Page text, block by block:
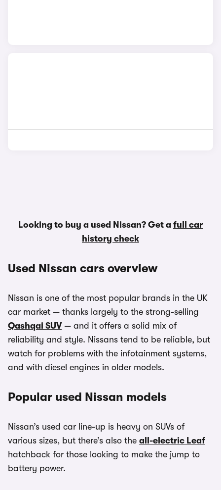
Looking to buy a used Nissan? Get a full car
history check
Used Nissan cars overview
Nissan is one of the most popular brands in the UK
car market — thanks largely to the strong-selling
Qashqai SUV— and it offers a solid mix of
reliability and style. Nissans tend to be reliable, but
watch for problems with the infotainment systems,
and with diesel engines in older models.
Popular used Nissan models
Nissan’s used car line-up is heavy on SUVs of
various sizes, but there’s also the all-electric Leaf
hatchback for those looking to make the jump to
battery power.